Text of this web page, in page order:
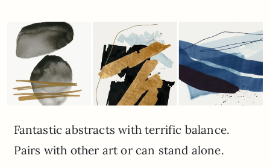
Fantastic abstracts with terrific balance.
Pairs with other art or can stand alone.